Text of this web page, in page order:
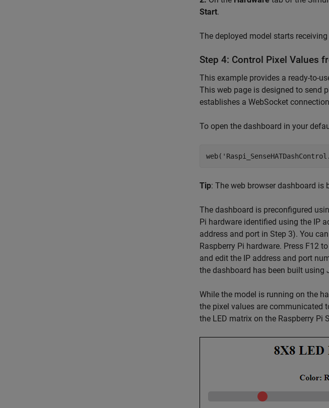
Start.
The deployed model starts
Step 4: Control Pixel Values
This example provides a ready-to-
This web page is designed to send
establishes a WebSocket
To open the dashboard in your
Tip: The web browser dashboard
The dashboard is preconfigured
Pi hardware identified using the IP
address and port in Step 3). You
Raspberry Pi hardware. Press F12
and edit the IP address and port
the dashboard has been built using
While the model is running on the
the pixel values are communicated
the LED matrix on the Raspberry Pi